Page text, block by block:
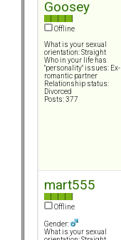
Goosey
Offline
What is your sexual
orientation: Straight
Who in your life has
"personality" issues: Ex-
romantic partner
Relationship status:
Divorced
Posts: 377
mart555
Offline
Gender:
What is your sexual